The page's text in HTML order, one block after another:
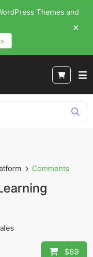
Themes and
Comments
$69